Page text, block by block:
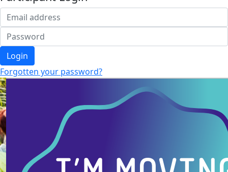
Login
Forgotten your password?